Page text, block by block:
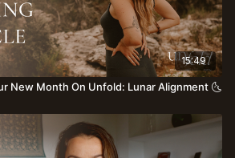
15:49
New Month On Unfold: Lunar Alignment 🌜